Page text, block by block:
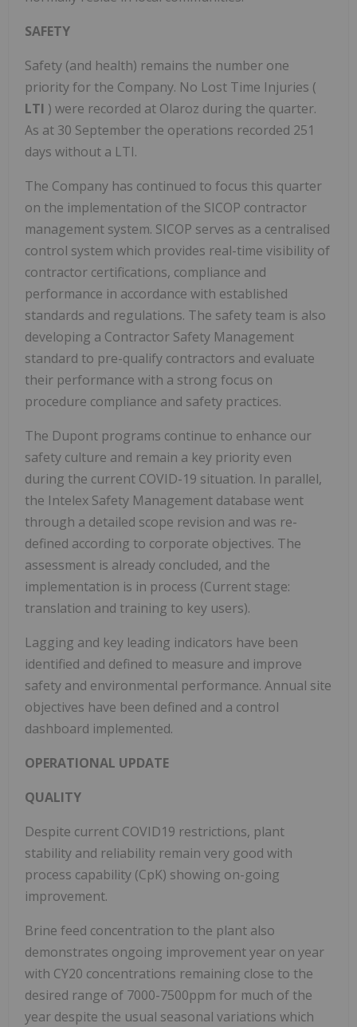
SAFETY
Safety (and health) remains the number one
priority for the Company. No Lost Time Injuries (
LTI ) were recorded at Olaroz during the quarter.
As at 30 September the operations recorded 251
days without a LTI.
The Company has continued to focus this quarter
on the implementation of the SICOP contractor
management system. SICOP serves as a centralised
control system which provides real-time visibility of
contractor certifications, compliance and
performance in accordance with established
standards and regulations. The safety team is also
developing a Contractor Safety Management
standard to pre-qualify contractors and evaluate
their performance with a strong focus on
procedure compliance and safety practices.
The Dupont programs continue to enhance our
safety culture and remain a key priority even
during the current COVID-19 situation. In parallel,
the Intelex Safety Management database went
through a detailed scope revision and was re-
defined according to corporate objectives. The
assessment is already concluded, and the
implementation is in process (Current stage:
translation and training to key users).
Lagging and key leading indicators have been
identified and defined to measure and improve
safety and environmental performance. Annual site
objectives have been defined and a control
dashboard implemented.
OPERATIONAL UPDATE
QUALITY
Despite current COVID19 restrictions, plant
stability and reliability remain very good with
process capability (CpK) showing on-going
improvement.
Brine feed concentration to the plant also
demonstrates ongoing improvement year on year
with CY20 concentrations remaining close to the
desired range of 7000-7500ppm for much of the
year despite the usual seasonal variations which